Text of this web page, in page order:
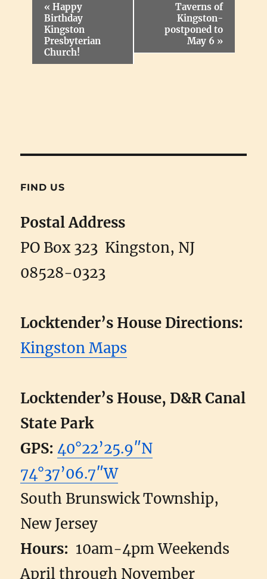
N
i
« Happy
Birthday
Kingston
Presbyterian
Church!
Taverns of
Kingston-
postponed to
May 6 »
FIND US
Postal Address
PO Box 323 Kingston, NJ
08528-0323
Locktender’s House Directions:
Kingston Maps
Locktender’s House, D&R Canal
State Park
GPS: 40°22’25.9″N
74°37’06.7″W
South Brunswick Township,
New Jersey
Hours: 10am-4pm Weekends
April through November